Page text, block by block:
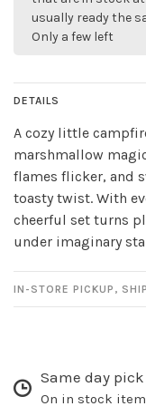
usually ready the
Only a few left
DETAILS
A cozy little
marshmallow
flames flicker, and
toasty twist. With
cheerful set turns
under imaginary
IN-STORE PICKUP,
Same day
On in stock
Sign up
Be the first to
and all the